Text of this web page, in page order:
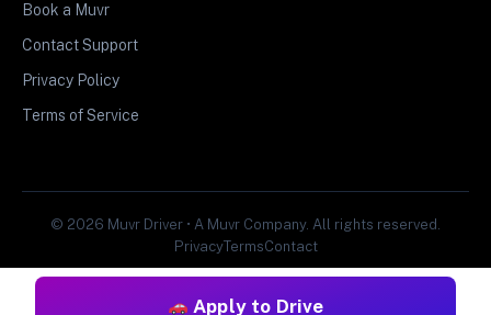
Apply to Drive
Book a Muvr
Contact Support
Privacy Policy
Terms of Service
© 2026 Muvr Driver • A Muvr Company. All rights reserved.
PrivacyTermsContact